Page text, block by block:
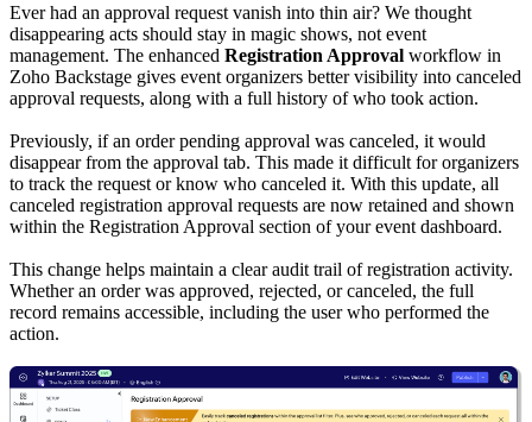
Ever had an approval request vanish into thin air? We thought
disappearing acts should stay in magic shows, not event
management. The enhanced Registration Approval workflow in
Zoho Backstage gives event organizers better visibility into canceled
approval requests, along with a full history of who took action.
Previously, if an order pending approval was canceled, it would
disappear from the approval tab. This made it difficult for organizers
to track the request or know who canceled it. With this update, all
canceled registration approval requests are now retained and shown
within the Registration Approval section of your event dashboard.
This change helps maintain a clear audit trail of registration activity.
Whether an order was approved, rejected, or canceled, the full
record remains accessible, including the user who performed the
action.